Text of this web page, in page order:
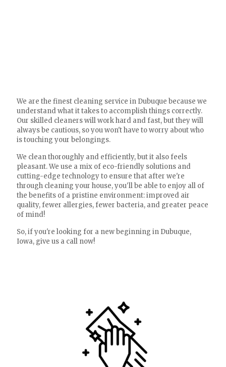
We are the finest cleaning service in Dubuque because we
understand what it takes to accomplish things correctly.
Our skilled cleaners will work hard and fast, but they will
always be cautious, so you won't have to worry about who
is touching your belongings.
We clean thoroughly and efficiently, but it also feels
pleasant. We use a mix of eco-friendly solutions and
cutting-edge technology to ensure that after we're
through cleaning your house, you'll be able to enjoy all of
the benefits of a pristine environment: improved air
quality, fewer allergies, fewer bacteria, and greater peace
of mind!
So, if you're looking for a new beginning in Dubuque,
Iowa, give us a call now!